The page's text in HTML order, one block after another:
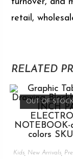
retail,
RELATED
OUT OF
Kids, New Arrivals,